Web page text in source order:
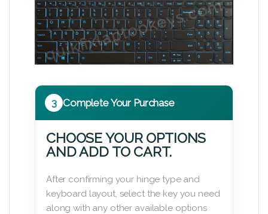
3 Complete Your Purchase
CHOOSE YOUR OPTIONS
AND ADD TO CART.
After confirming your hinge type and
keyboard layout, select the key you need
along with any other available options